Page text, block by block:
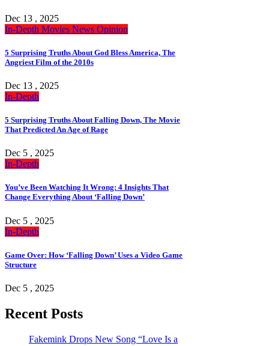
Dec 13 , 2025
In-Depth Movies News Opinion
5 Surprising Truths About God Bless America, The
Angriest Film of the 2010s
Dec 13 , 2025
In-Depth
5 Surprising Truths About Falling Down, The Movie
That Predicted An Age of Rage
Dec 5 , 2025
In-Depth
You’ve Been Watching It Wrong: 4 Insights That
Change Everything About ‘Falling Down’
Dec 5 , 2025
In-Depth
Game Over: How ‘Falling Down’ Uses a Video Game
Structure
Dec 5 , 2025
Recent Posts
Fakemink Drops New Song “Love Is a